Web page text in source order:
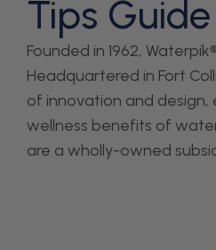
Tips Guide
Founded in 1962,
Headquartered in Fort
of innovation and
wellness benefits of
are a wholly-owned